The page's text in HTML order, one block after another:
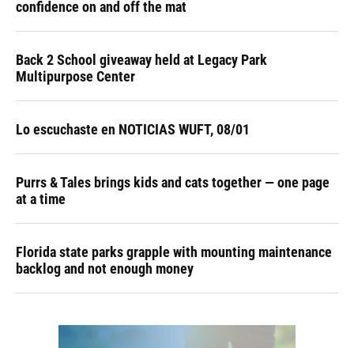
confidence on and off the mat
Back 2 School giveaway held at Legacy Park
Multipurpose Center
Lo escuchaste en NOTICIAS WUFT, 08/01
Purrs & Tales brings kids and cats together — one page
at a time
Florida state parks grapple with mounting maintenance
backlog and not enough money